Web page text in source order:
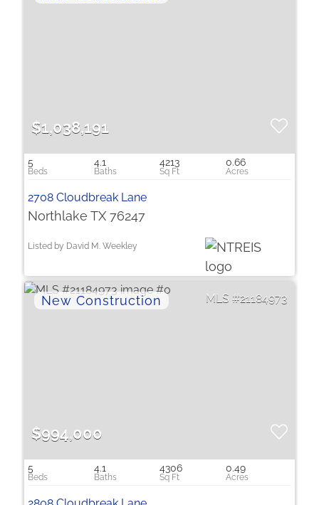
$1,038,191
5 4.1 4213 0.66
2708 Cloudbreak Lane
Northlake TX 76247
Listed by David M. Weekley
21184973
$994,000
5 4.1 4306 0.49